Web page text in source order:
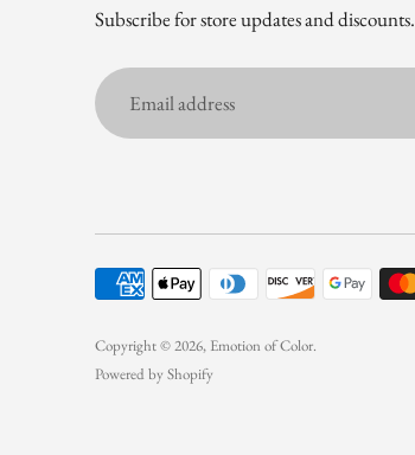
Subscribe for store updates and discounts.
Email
address
Copyright © 2026, Emotion of Color.
Powered by Shopify